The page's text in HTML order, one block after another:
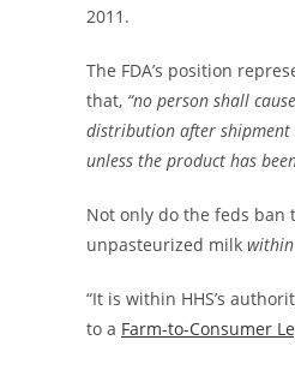
2011.
The FDA’s position
that, “no person shall
distribution after shipment
unless the product has
Not only do the feds
unpasteurized milk
“It is within HHS’s
to a Farm-to-Consumer